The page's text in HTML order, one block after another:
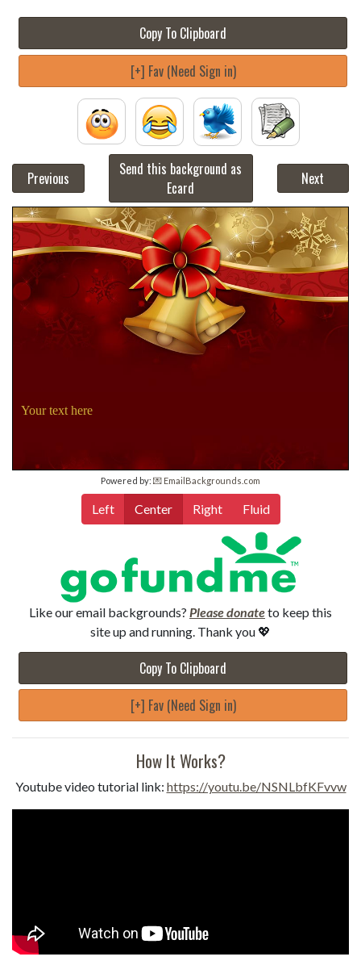
Copy To Clipboard
[+] Fav (Need Sign in)
Previous
Send this background as
Ecard
Next
Your text here
Powered by: 💌 EmailBackgrounds.com
Left Center Right Fluid
Like our email backgrounds? Please donateto keep this
site up and running. Thank you 💖
Copy To Clipboard
[+] Fav (Need Sign in)
How It Works?
Youtube video tutorial link: https://youtu.be/NSNLbfKFvvw